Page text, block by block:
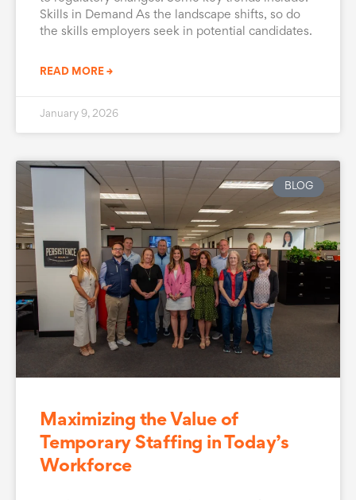
Skills in Demand As the landscape shifts, so do
the skills employers seek in potential candidates.
READ MORE →
January 9, 2026
BLOG
Maximizing the Value of
Temporary Staffing in Today’s
Workforce